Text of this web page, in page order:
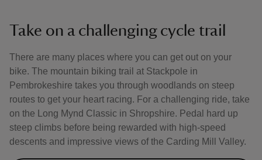
Take on a challenging cycle trail
There are many places where you can get out on your
bike. The mountain biking trail at Stackpole in
Pembrokeshire takes you through woodlands on steep
routes to get your heart racing. For a challenging ride, take
on the Long Mynd Classic in Shropshire. Pedal hard up
steep climbs before being rewarded with high-speed
descents and impressive views of the Carding Mill Valley.